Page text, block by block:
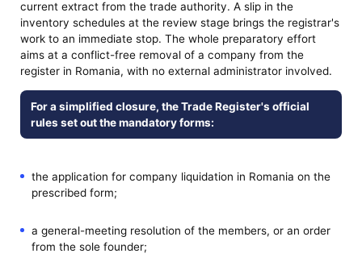
current extract from the trade authority. A slip in the
inventory schedules at the review stage brings the registrar's
work to an immediate stop. The whole preparatory effort
aims at a conflict-free removal of a company from the
register in Romania, with no external administrator involved.
For a simplified closure, the Trade Register's official
rules set out the mandatory forms:
the application for company liquidation in Romania on the
prescribed form;
a general-meeting resolution of the members, or an order
from the sole founder;